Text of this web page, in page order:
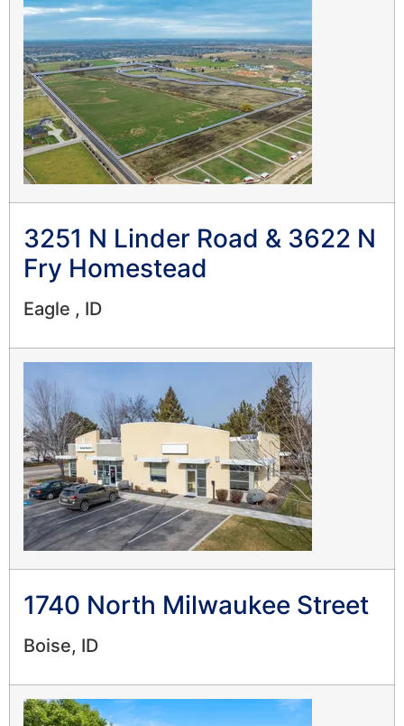
3251 N Linder Road & 3622 N
Fry Homestead
Eagle , ID
1740 North Milwaukee Street
Boise, ID